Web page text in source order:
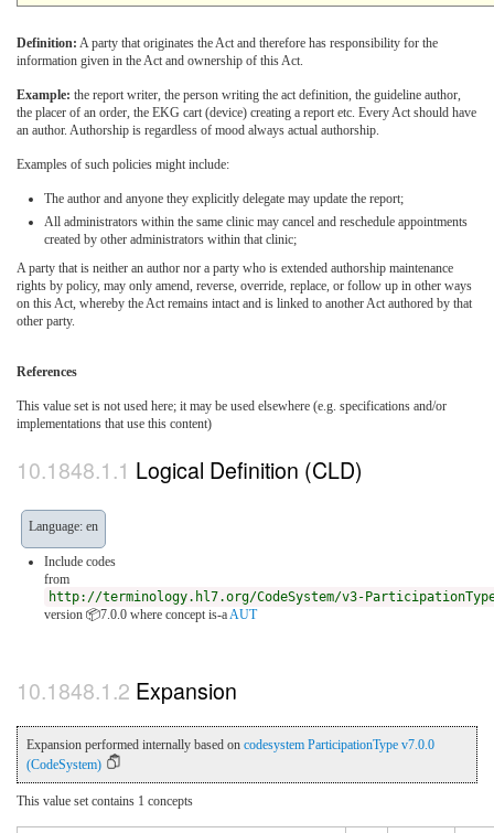
Definition: A party that originates the Act and therefore has responsibility for the
information given in the Act and ownership of this Act.
Example: the report writer, the person writing the act definition, the guideline author,
the placer of an order, the EKG cart (device) creating a report etc. Every Act should have
an author. Authorship is regardless of mood always actual authorship.
Examples of such policies might include:
The author and anyone they explicitly delegate may update the report;
All administrators within the same clinic may cancel and reschedule appointments
created by other administrators within that clinic;
A party that is neither an author nor a party who is extended authorship maintenance
rights by policy, may only amend, reverse, override, replace, or follow up in other ways
on this Act, whereby the Act remains intact and is linked to another Act authored by that
other party.
References
This value set is not used here; it may be used elsewhere (e.g. specifications and/or
implementations that use this content)
Logical Definition (CLD)
Language: en
Include codes
from
http://terminology.hl7.org/CodeSystem/v3-
version 📦7.0.0 where concept is-aAUT
Expansion
Expansion performed internally based on codesystem ParticipationType v7.0.0
(CodeSystem)
This value set contains 1 concepts